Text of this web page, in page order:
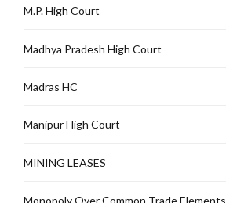
M.P. High Court
Madhya Pradesh High Court
Madras HC
Manipur High Court
MINING LEASES
Monopoly Over Common Trade Elements